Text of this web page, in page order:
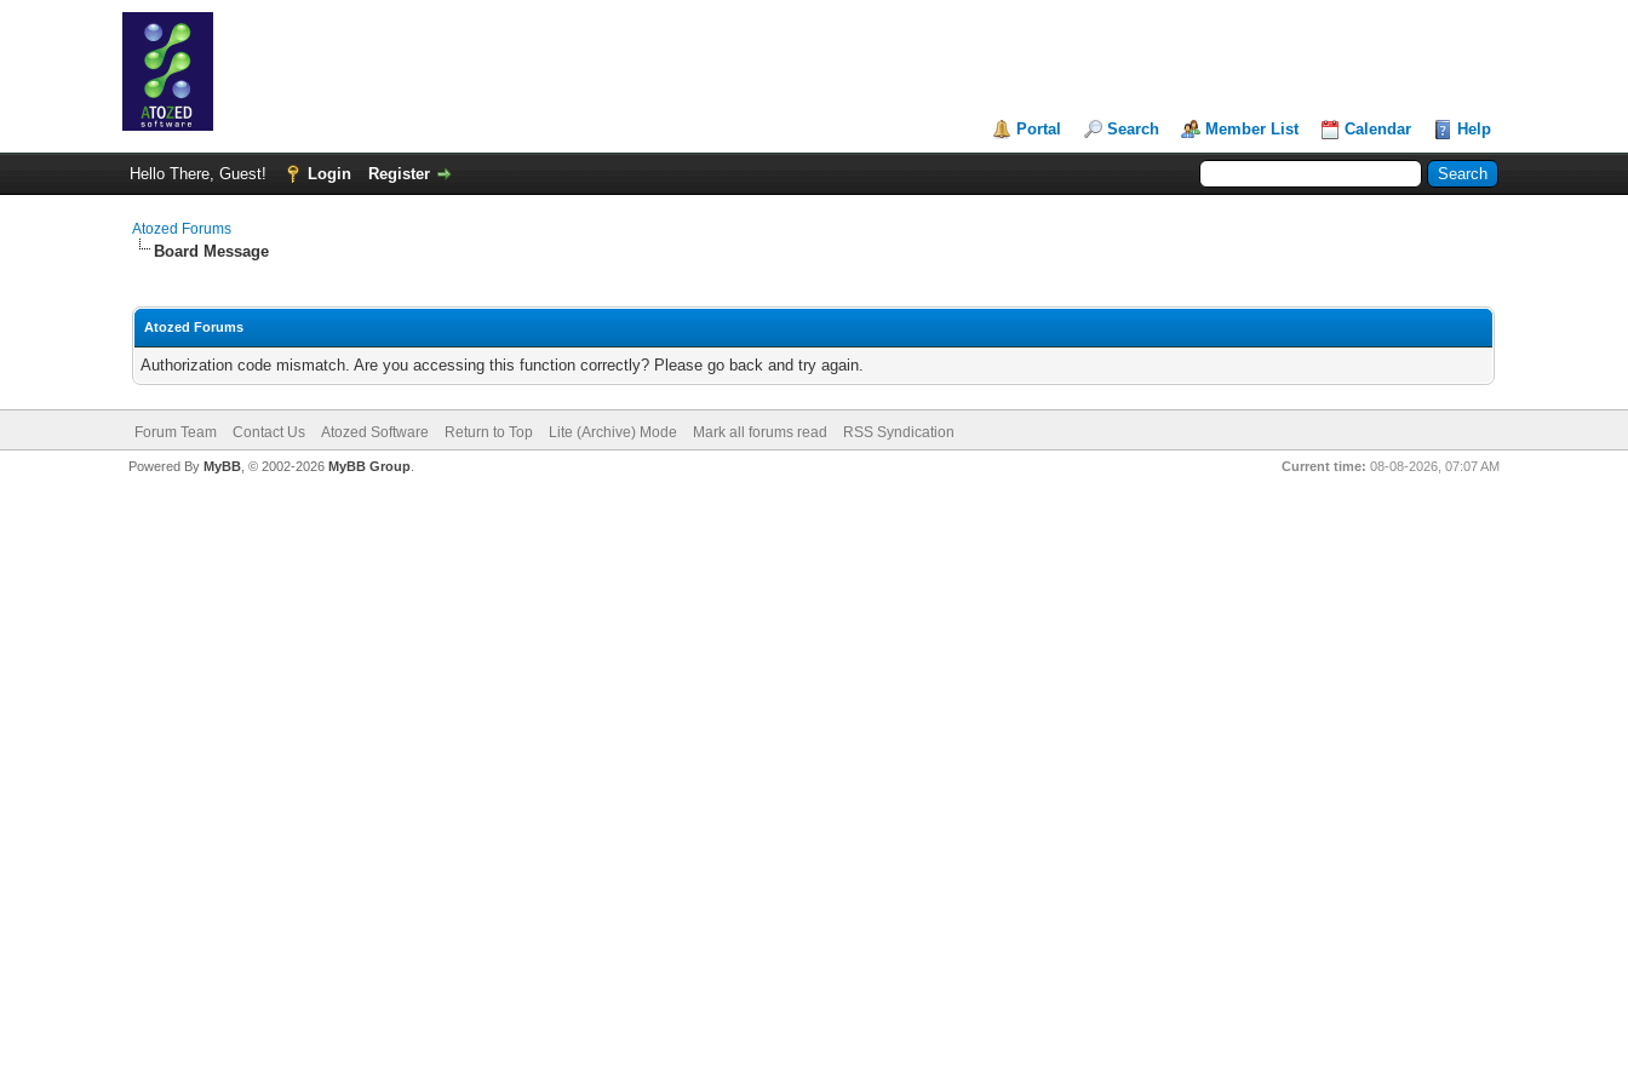
Portal Search Member List Calendar Help
Hello There, Guest! Login Register
Atozed Forums
Board Message
Atozed Forums
Authorization code mismatch. Are you accessing this function correctly? Please go back and try again.
Forum Team Contact Us Atozed Software Return to Top Lite (Archive) Mode Mark all forums read RSS Syndication
Current time: 08-08-2026, 07:07 AM
Powered By MyBB, © 2002-2026 MyBB Group.